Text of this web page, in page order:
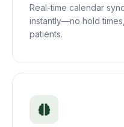
Real-time calendar
instantly—no hold
patients.